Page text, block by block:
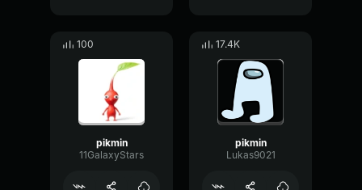
100
pikmin
11GalaxyStars
17.4K
pikmin
Lukas9021